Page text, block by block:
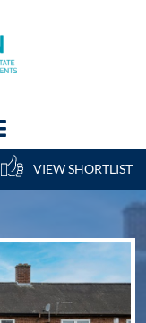
VIEW SHORTLIST